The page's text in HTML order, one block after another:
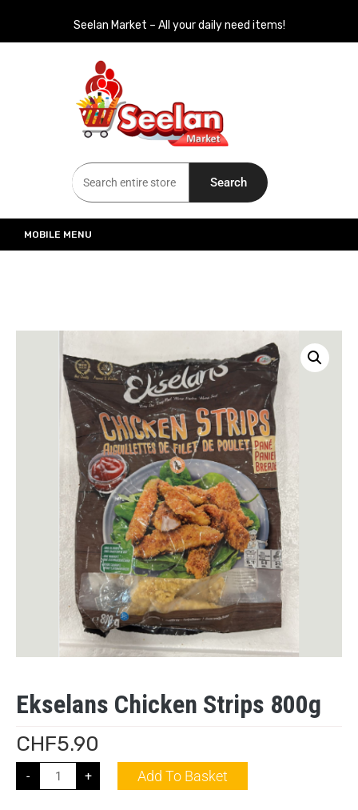
Seelan Market – All your daily need items!
Seelan Market
Online Grocery Shopping for all your daily need in Switzerland
Search
MOBILE MENU
Ekselans Chicken Strips 800g
CHF5.90
- + Add To Basket